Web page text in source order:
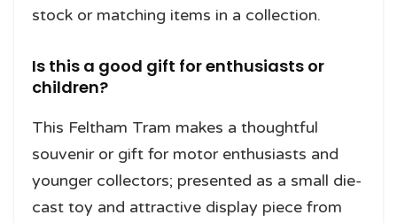
stock or matching items in a collection.
Is this a good gift for enthusiasts or
children?
This Feltham Tram makes a thoughtful
souvenir or gift for motor enthusiasts and
younger collectors; presented as a small die-
cast toy and attractive display piece from